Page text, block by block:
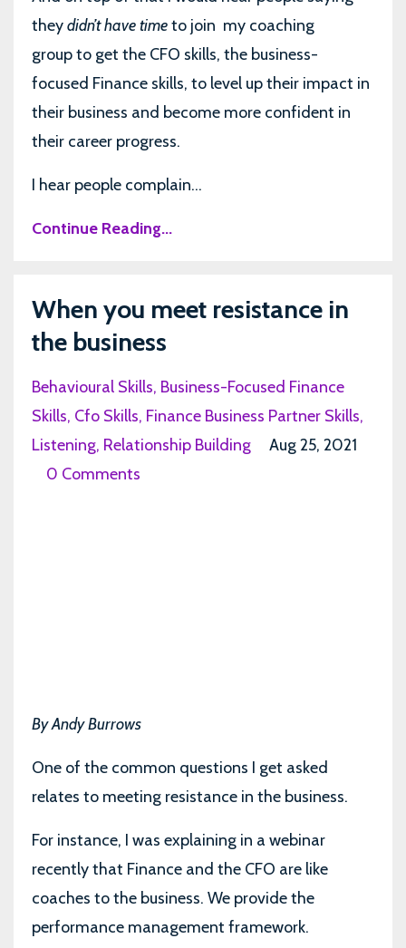
theydidn’t have timeto join my coaching
group to get the CFO skills, the business-
focused Finance skills, to level up their impact in
their business and become more confident in
their career progress.
I hear people complain...
Continue Reading...
When you meet resistance in
the business
Behavioural Skills Business-Focused Finance
Skills Cfo Skills Finance Business Partner Skills
Listening Relationship Building
Aug 25, 2021
0 Comments
By Andy Burrows
One of the common questions I get asked
relates to meeting resistance in the business.
For instance, I was explaining in a webinar
recently that Finance and the CFO are like
coaches to the business. We provide the
performance management framework.